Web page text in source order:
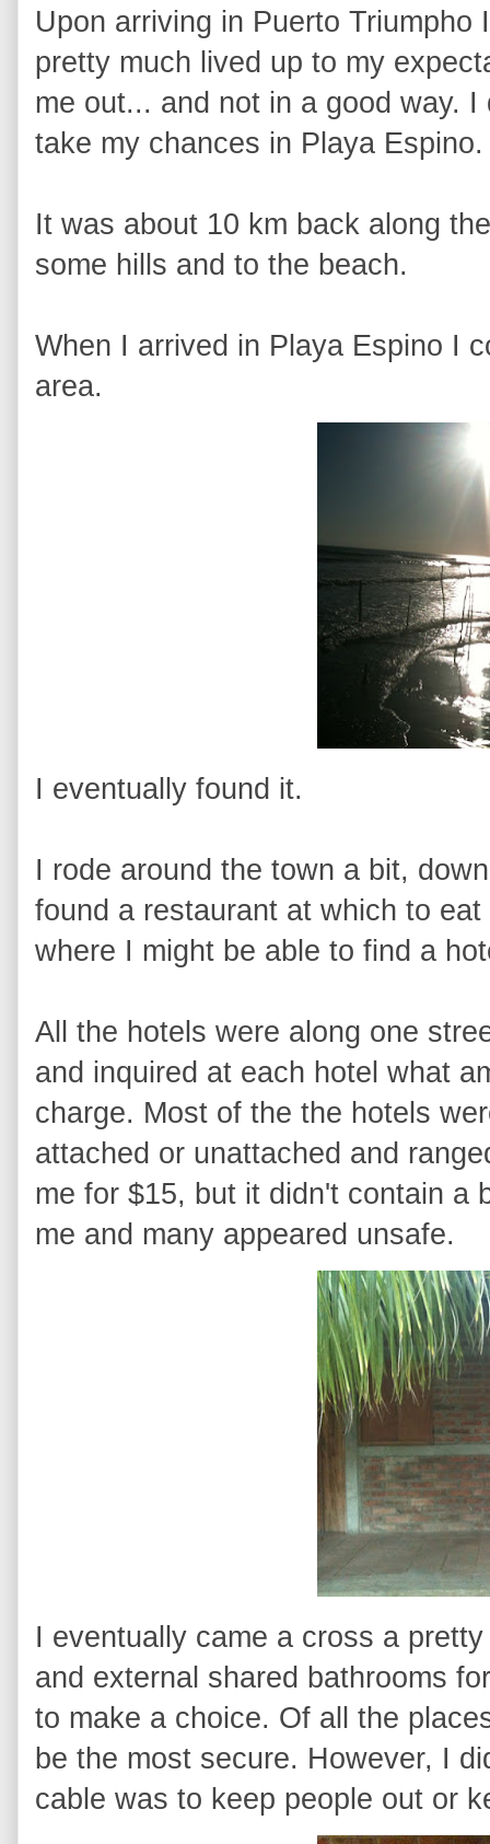
Upon arriving in Puerto
pretty much lived up to my
me out... and not in a good way.
take my chances in Playa Espino.
It was about 10 km back along
some hills and to the beach.
When I arrived in Playa Espino I
area.
I eventually found it.
I rode around the town a bit,
found a restaurant at which to
where I might be able to find a
All the hotels were along one
and inquired at each hotel what
charge. Most of the the hotels
attached or unattached and
me for $15, but it didn't contain a
me and many appeared unsafe.
I eventually came a cross a
and external shared bathrooms
to make a choice. Of all the
be the most secure. However, I
cable was to keep people out or